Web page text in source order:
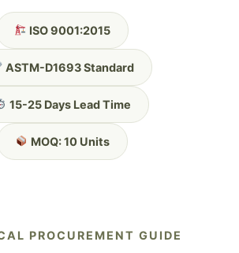
ISO 9001:2015
ASTM-D1693 Standard
15-25 Days Lead Time
MOQ: 10 Units
PROCUREMENT GUIDE